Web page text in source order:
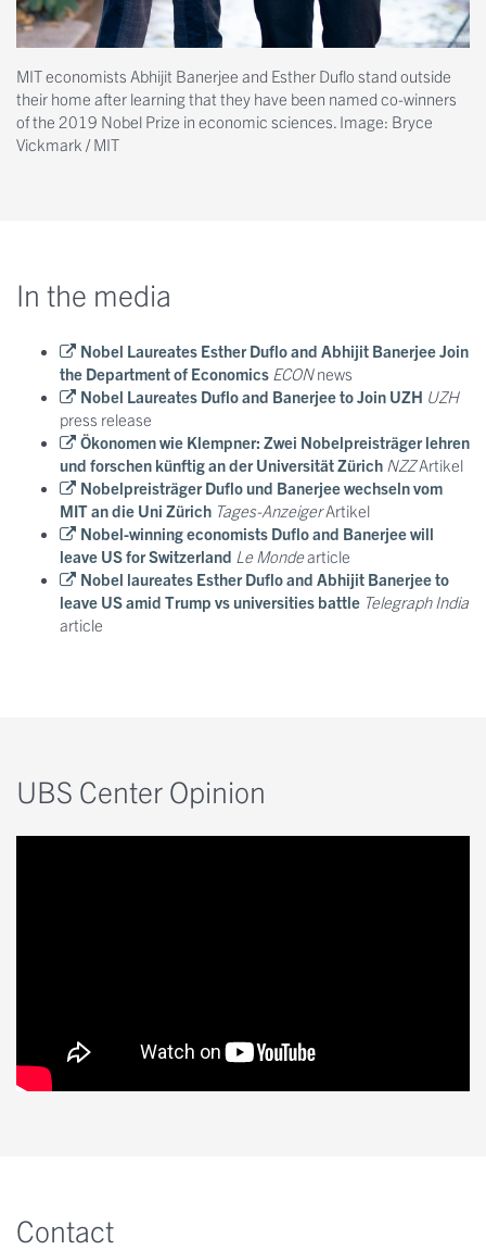
MIT economists Abhijit Banerjee and Esther Duflo stand outside
their home after learning that they have been named co-winners
of the 2019 Nobel Prize in economic sciences. Image: Bryce
Vickmark / MIT
In the media
Nobel Laureates Esther Duflo and Abhijit Banerjee Join
the Department of Economics ECONnews
Nobel Laureates Duflo and Banerjee to Join UZH UZH
press release
Ökonomen wie Klempner: Zwei Nobelpreisträger lehren
und forschen künftig an der Universität Zürich NZZArtikel
Nobelpreisträger Duflo und Banerjee wechseln vom
MIT an die Uni Zürich Tages-AnzeigerArtikel
Nobel-winning economists Duflo and Banerjee will
leave US for Switzerland Le Mondearticle
Nobel laureates Esther Duflo and Abhijit Banerjee to
leave US amid Trump vs universities battle Telegraph India
article
UBS Center Opinion
Contact